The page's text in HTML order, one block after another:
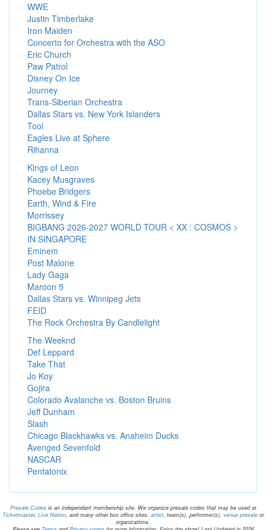
WWE
Justin Timberlake
Iron Maiden
Concerto for Orchestra with the ASO
Eric Church
Paw Patrol
Disney On Ice
Journey
Trans-Siberian Orchestra
Dallas Stars vs. New York Islanders
Tool
Eagles Live at Sphere
Rihanna
Kings of Leon
Kacey Musgraves
Phoebe Bridgers
Earth, Wind & Fire
Morrissey
BIGBANG 2026-2027 WORLD TOUR < XX : COSMOS >
IN SINGAPORE
Eminem
Post Malone
Lady Gaga
Maroon 5
Dallas Stars vs. Winnipeg Jets
FEID
The Rock Orchestra By Candlelight
The Weeknd
Def Leppard
Take That
Jo Koy
Gojira
Colorado Avalanche vs. Boston Bruins
Jeff Dunham
Slash
Chicago Blackhawks vs. Anaheim Ducks
Avenged Sevenfold
NASCAR
Pentatonix
Presale.Codes is an independant membership site. We organize presale codes that may be used at
Ticketmaster, Live Nation, and many other box office sites. artist, team(s), performer(s), venue presaleor
organizations.